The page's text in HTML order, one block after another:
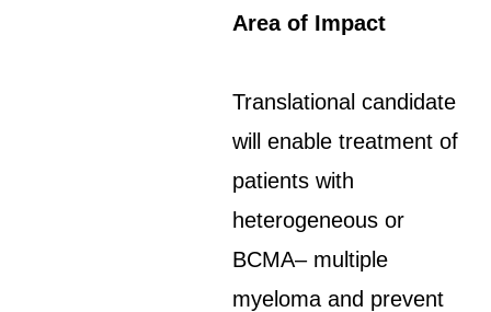
Area of Impact
Translational candidate
will enable treatment of
patients with
heterogeneous or
BCMA– multiple
myeloma and prevent